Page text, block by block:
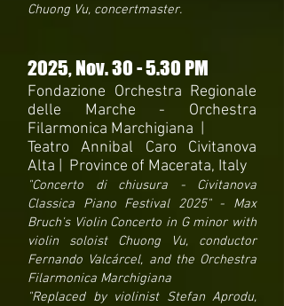
Chuong Vu, concertmaster.
2025, Nov. 30 - 5.30 PM
Fondazione Orchestra Regionale
delle Marche - Orchestra
Filarmonica Marchigiana |
Teatro Annibal Caro Civitanova
Alta | Province of Macerata, Italy
"Concerto di chiusura - Civitanova
Classica Piano Festival 2025" - Max
Bruch's Violin Concerto in G minor with
violin soloist Chuong Vu, conductor
Fernando Valcárcel, and the Orchestra
Filarmonica Marchigiana
"Replaced by violinist Stefan Aprodu,